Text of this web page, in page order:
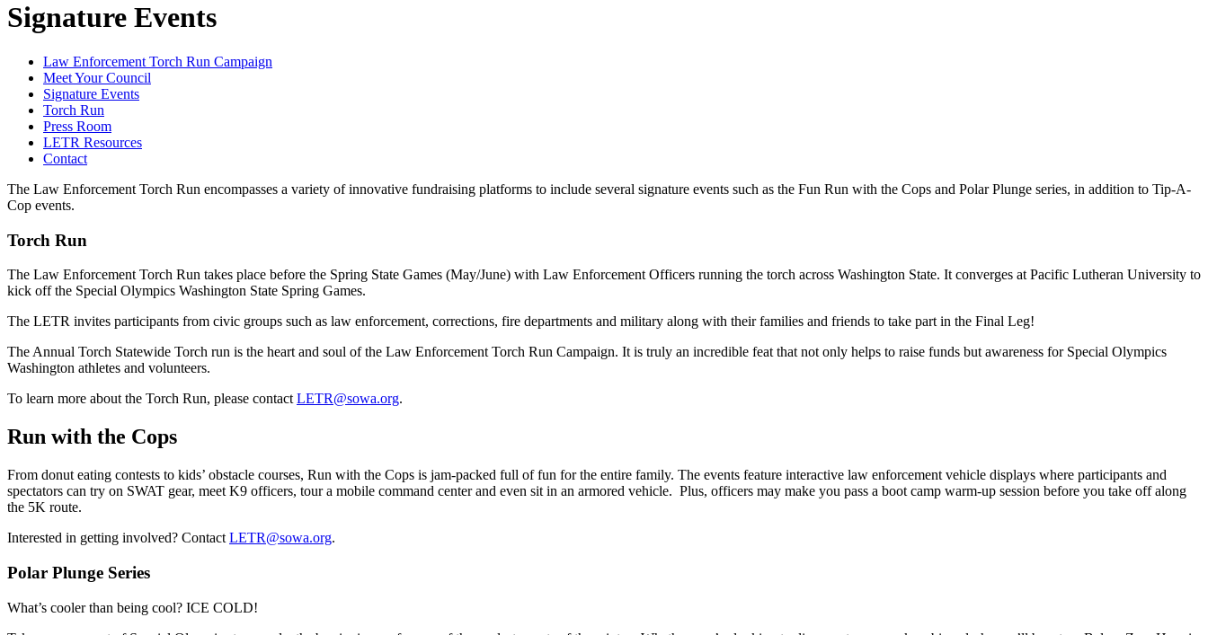
Signature Events
Law Enforcement Torch Run Campaign
Meet Your Council
Signature Events
Torch Run
Press Room
LETR Resources
Contact
The Law Enforcement Torch Run encompasses a variety of innovative fundraising platforms to include several signature events such as the Fun Run with the Cops and Polar Plunge series, in addition to Tip-A-
Cop events.
Torch Run
The Law Enforcement Torch Run takes place before the Spring State Games (May/June) with Law Enforcement Officers running the torch across Washington State. It converges at Pacific Lutheran University to
kick off the Special Olympics Washington State Spring Games.
The LETR invites participants from civic groups such as law enforcement, corrections, fire departments and military along with their families and friends to take part in the Final Leg!
The Annual Torch Statewide Torch run is the heart and soul of the Law Enforcement Torch Run Campaign. It is truly an incredible feat that not only helps to raise funds but awareness for Special Olympics
Washington athletes and volunteers.
To learn more about the Torch Run, please contact LETR@sowa.org.
Run with the Cops
From donut eating contests to kids’ obstacle courses, Run with the Cops is jam-packed full of fun for the entire family. The events feature interactive law enforcement vehicle displays where participants and
spectators can try on SWAT gear, meet K9 officers, tour a mobile command center and even sit in an armored vehicle. Plus, officers may make you pass a boot camp warm-up session before you take off along
the 5K route.
Interested in getting involved? Contact LETR@sowa.org.
Polar Plunge Series
What’s cooler than being cool? ICE COLD!